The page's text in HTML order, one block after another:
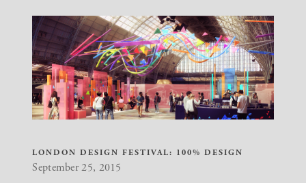
LONDON DESIGN FESTIVAL: 100% DESIGN
September 25, 2015